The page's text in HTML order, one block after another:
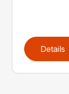
Details